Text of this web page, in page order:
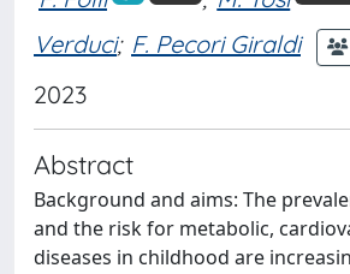
Verduci; F. Pecori Giraldi
2023
Abstract
Background and aims: The
and the risk for metabolic,
diseases in childhood are